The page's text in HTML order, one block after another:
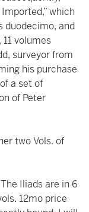
which
duodecimo, and
volumes
surveyor from
his purchase
a set of
of Peter
two Vols. of
Iliads are in 6
12mo price